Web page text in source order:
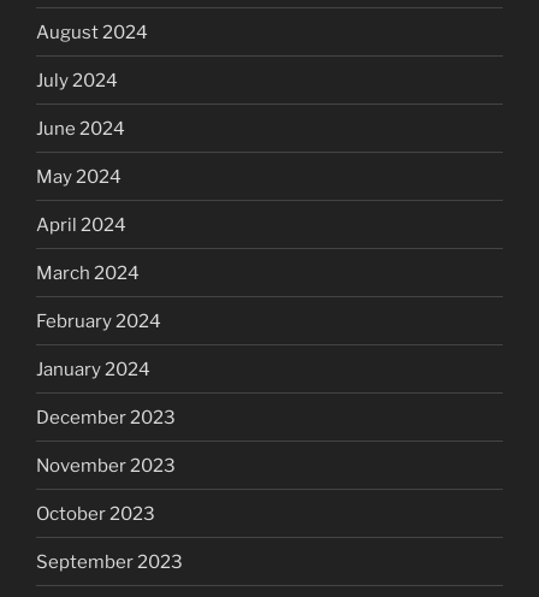
August 2024
July 2024
June 2024
May 2024
April 2024
March 2024
February 2024
January 2024
December 2023
November 2023
October 2023
September 2023